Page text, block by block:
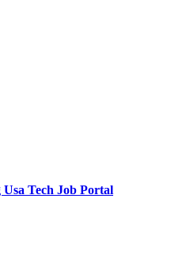
Tech Job Portal